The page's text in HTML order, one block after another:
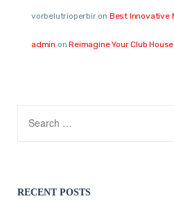
vorbelutrioperbiron Best Innovative
admin onReimagine Your Club
RECENT POSTS